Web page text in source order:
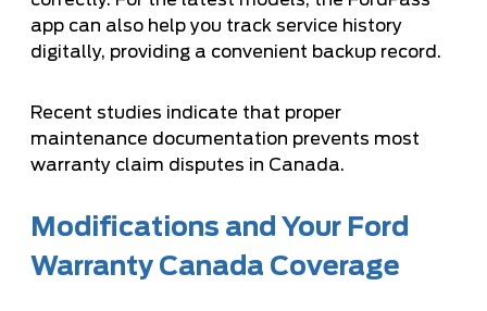
app can also help you track service history
digitally, providing a convenient backup record.
Recent studies indicate that proper
maintenance documentation prevents most
warranty claim disputes in Canada.
Modifications and Your Ford
Warranty Canada Coverage